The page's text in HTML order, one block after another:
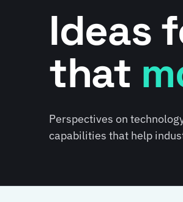
Ideas
that
Perspectives on
capabilities that help